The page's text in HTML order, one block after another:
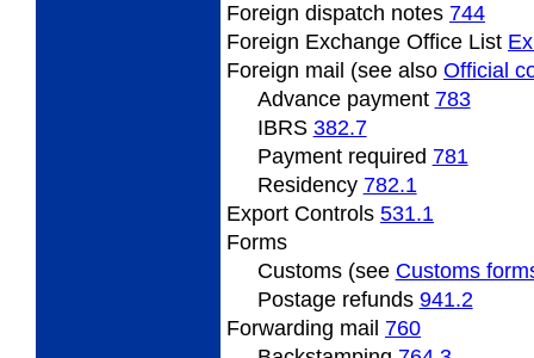
Foreign dispatch notes 744
Foreign Exchange Office List
Foreign mail (see also Official
Advance payment 783
IBRS 382.7
Payment required 781
Residency 782.1
Export Controls 531.1
Forms
Customs (see Customs
Postage refunds 941.2
Forwarding mail 760